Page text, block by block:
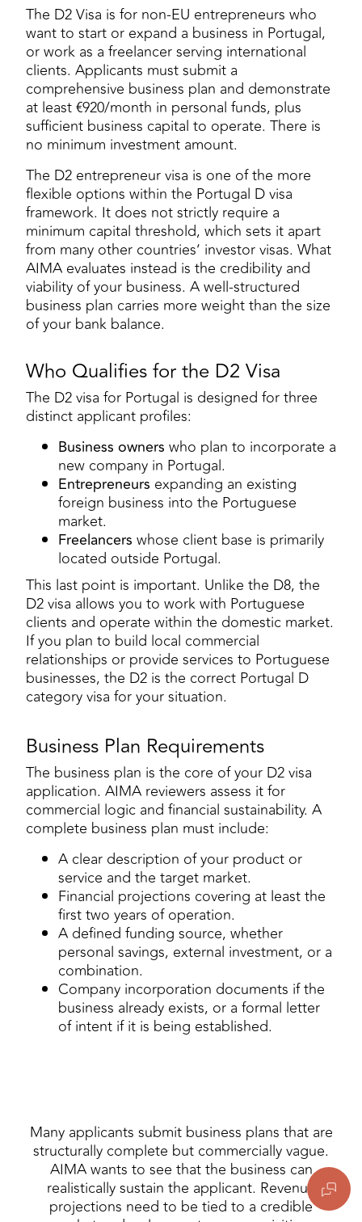
The D2 Visa is for non-EU entrepreneurs who
want to start or expand a business in Portugal,
or work as a freelancer serving international
clients. Applicants must submit a
comprehensive business plan and demonstrate
at least €920/month in personal funds, plus
sufficient business capital to operate. There is
no minimum investment amount.
The D2 entrepreneur visa is one of the more
flexible options within the Portugal D visa
framework. It does not strictly require a
minimum capital threshold, which sets it apart
from many other countries’ investor visas. What
AIMA evaluates instead is the credibility and
viability of your business. A well-structured
business plan carries more weight than the size
of your bank balance.
Who Qualifies for the D2 Visa
The D2 visa for Portugal is designed for three
distinct applicant profiles:
Business owners who plan to incorporate a
new company in Portugal.
Entrepreneurs expanding an existing
foreign business into the Portuguese
market.
Freelancers whose client base is primarily
located outside Portugal.
This last point is important. Unlike the D8, the
D2 visa allows you to work with Portuguese
clients and operate within the domestic market.
If you plan to build local commercial
relationships or provide services to Portuguese
businesses, the D2 is the correct Portugal D
category visa for your situation.
Business Plan Requirements
The business plan is the core of your D2 visa
application. AIMA reviewers assess it for
commercial logic and financial sustainability. A
complete business plan must include:
A clear description of your product or
service and the target market.
Financial projections covering at least the
first two years of operation.
A defined funding source, whether
personal savings, external investment, or a
combination.
Company incorporation documents if the
business already exists, or a formal letter
of intent if it is being established.
Many applicants submit business plans that are
structurally complete but commercially vague.
AIMA wants to see that the business can
realistically sustain the applicant. Revenue
projections need to be tied to a credible